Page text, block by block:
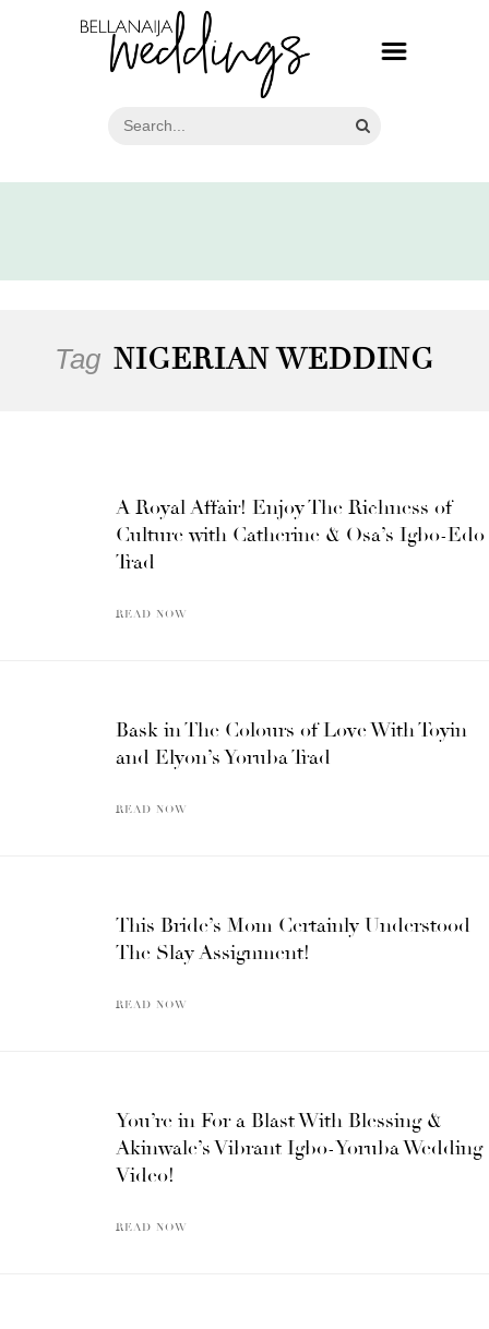
Tag NIGERIAN WEDDING
A Royal Affair! Enjoy The Richness of
Culture with Catherine & Osa’s Igbo-Edo
Trad
READ NOW
Bask in The Colours of Love With Toyin
and Elyon’s Yoruba Trad
READ NOW
This Bride’s Mom Certainly Understood
The Slay Assignment!
READ NOW
You’re in For a Blast With Blessing &
Akinwale’s Vibrant Igbo-Yoruba Wedding
Video!
READ NOW